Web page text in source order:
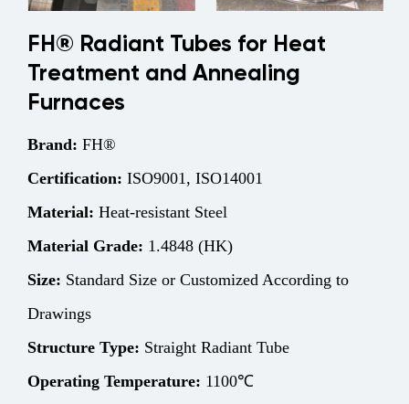
FH® Radiant Tubes for Heat
Treatment and Annealing
Furnaces
Brand: FH®
Certification: ISO9001, ISO14001
Material: Heat-resistant Steel
Material Grade: 1.4848 (HK)
Size: Standard Size or Customized According to
Drawings
Structure Type: Straight Radiant Tube
Operating Temperature: 1100℃